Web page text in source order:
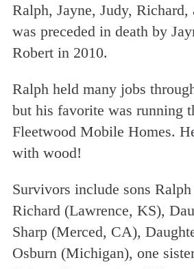
Ralph, Jayne, Judy, Richard,
was preceded in death by
Robert in 2010.
Ralph held many jobs
but his favorite was running
Fleetwood Mobile Homes.
with wood!
Survivors include sons
Richard (Lawrence, KS),
Sharp (Merced, CA),
Osburn (Michigan), one